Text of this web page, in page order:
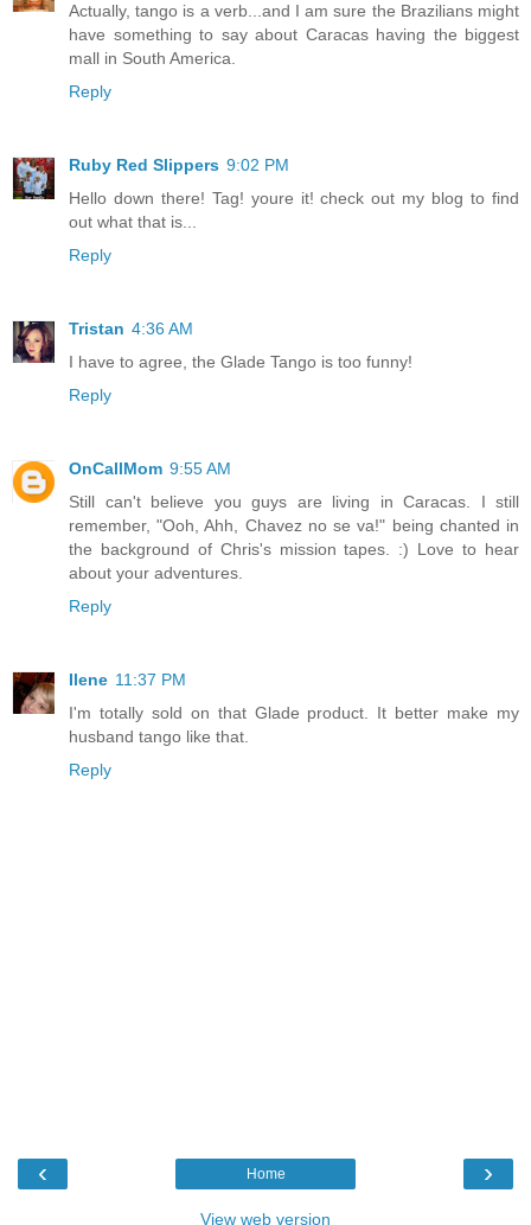
Actually, tango is a verb...and I am sure the Brazilians might
have something to say about Caracas having the biggest
mall in South America.
Reply
Ruby Red Slippers 9:02 PM
Hello down there! Tag! youre it! check out my blog to find
out what that is...
Reply
Tristan 4:36 AM
I have to agree, the Glade Tango is too funny!
Reply
OnCallMom 9:55 AM
Still can't believe you guys are living in Caracas. I still
remember, "Ooh, Ahh, Chavez no se va!" being chanted in
the background of Chris's mission tapes. :) Love to hear
about your adventures.
Reply
Ilene 11:37 PM
I'm totally sold on that Glade product. It better make my
husband tango like that.
Reply
‹ ›
Home
View web version